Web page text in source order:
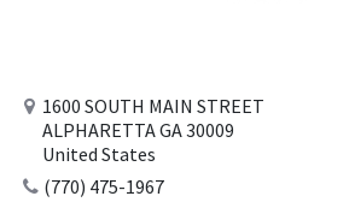
1600 SOUTH MAIN STREET
ALPHARETTA GA 30009
United States
(770) 475-1967